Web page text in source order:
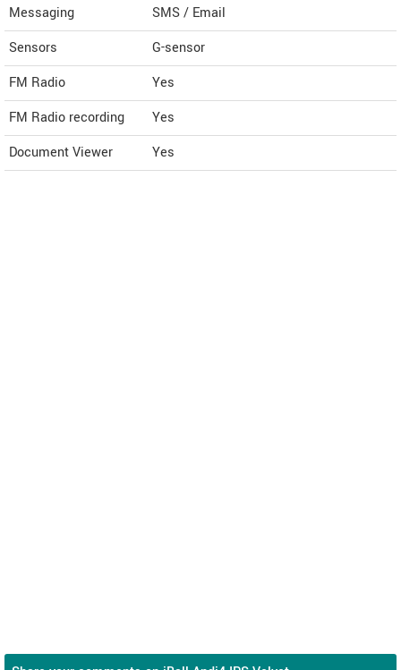
Messaging
SMS / Email
Sensors
G-sensor
FM Radio
Yes
FM Radio recording
Yes
Document Viewer
Yes